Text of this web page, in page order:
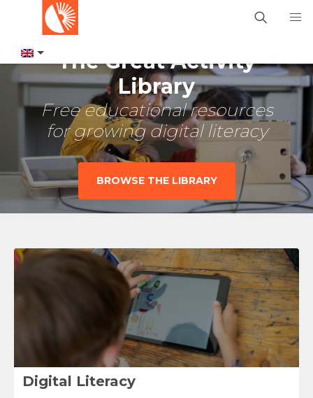
The Great Activity
Library
Free educational resources
for growing digital literacy
BROWSE THE LIBRARY
Digital Literacy